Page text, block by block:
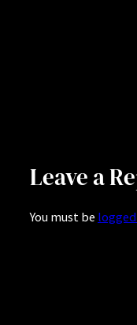
Leave a
You must be